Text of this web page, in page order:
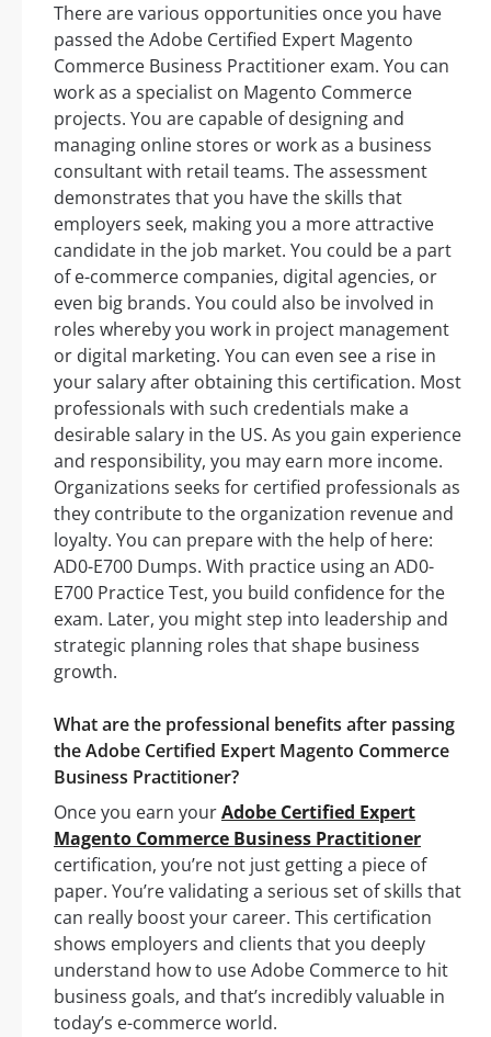
There are various opportunities once you have
passed the Adobe Certified Expert Magento
Commerce Business Practitioner exam. You can
work as a specialist on Magento Commerce
projects. You are capable of designing and
managing online stores or work as a business
consultant with retail teams. The assessment
demonstrates that you have the skills that
employers seek, making you a more attractive
candidate in the job market. You could be a part
of e-commerce companies, digital agencies, or
even big brands. You could also be involved in
roles whereby you work in project management
or digital marketing. You can even see a rise in
your salary after obtaining this certification. Most
professionals with such credentials make a
desirable salary in the US. As you gain experience
and responsibility, you may earn more income.
Organizations seeks for certified professionals as
they contribute to the organization revenue and
loyalty. You can prepare with the help of here:
AD0-E700 Dumps. With practice using an AD0-
E700 Practice Test, you build confidence for the
exam. Later, you might step into leadership and
strategic planning roles that shape business
growth.
What are the professional benefits after passing
the Adobe Certified Expert Magento Commerce
Business Practitioner?
Once you earn yourAdobe Certified Expert
Magento Commerce Business Practitioner
certification, you’re not just getting a piece of
paper. You’re validating a serious set of skills that
can really boost your career. This certification
shows employers and clients that you deeply
understand how to use Adobe Commerce to hit
business goals, and that’s incredibly valuable in
today’s e-commerce world.